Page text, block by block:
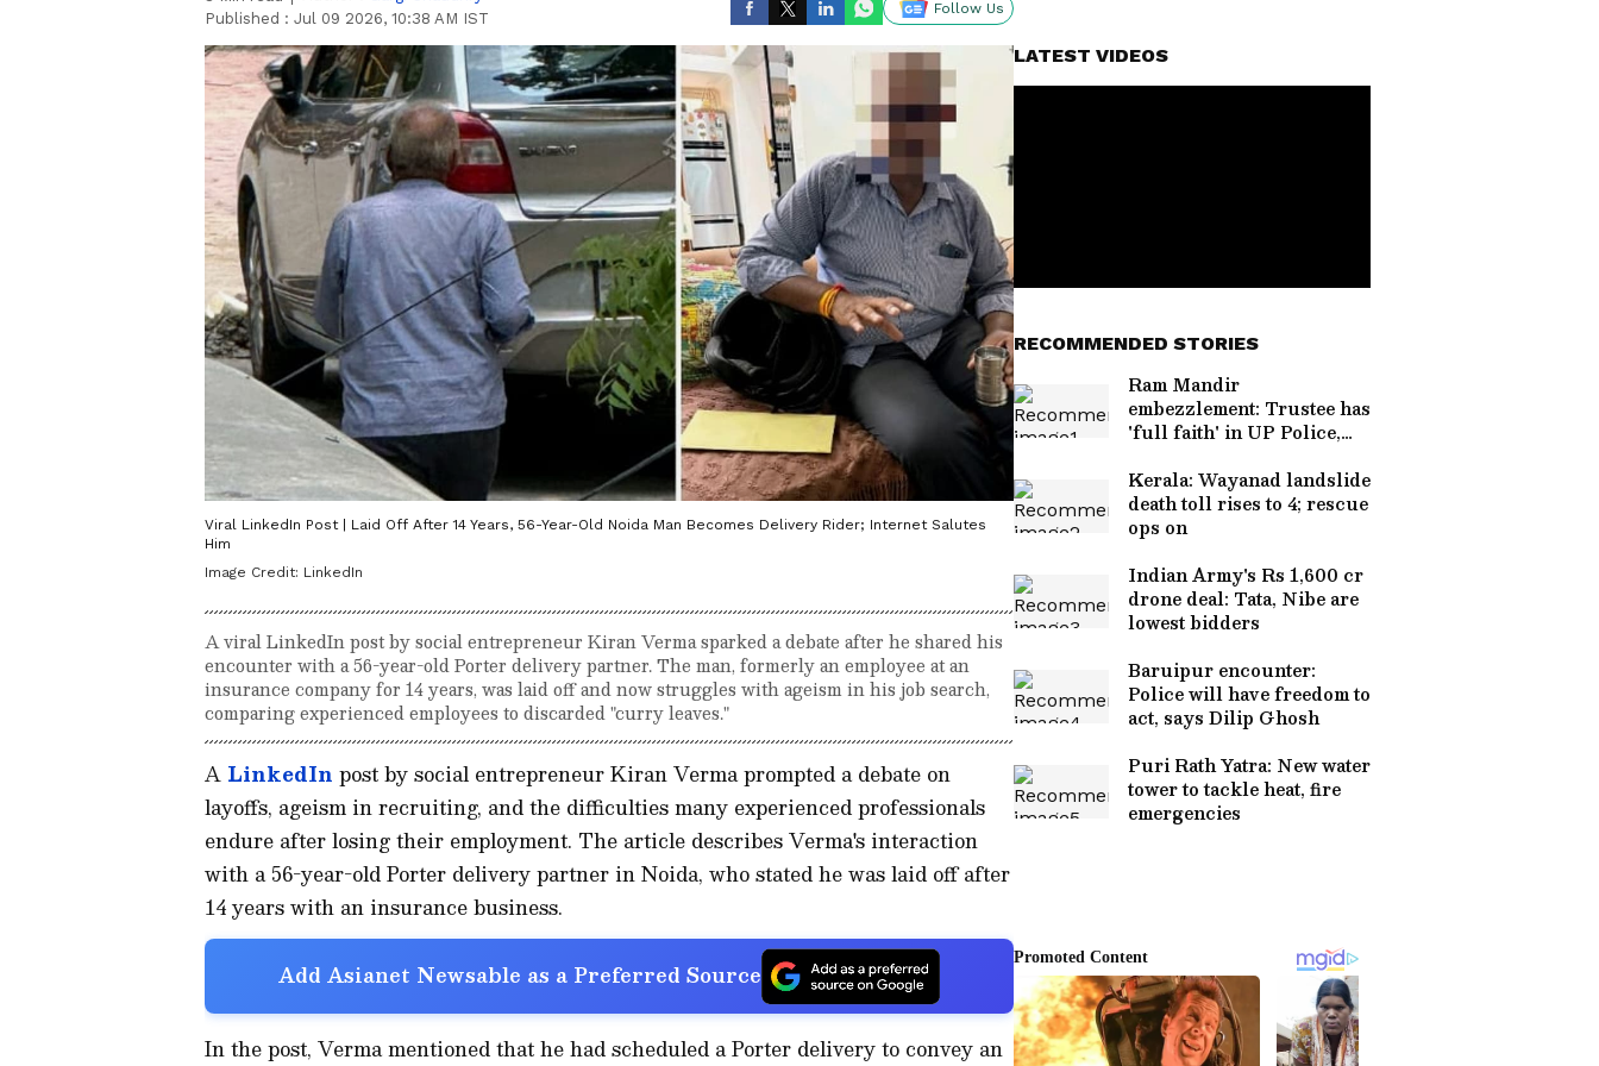
Published : Jul 09 2026, 10:38 AM IST
Follow Us
Viral LinkedIn Post | Laid Off After 14 Years, 56-Year-Old Noida Man Becomes Delivery Rider; Internet Salutes
Him
Image Credit: LinkedIn
A viral LinkedIn post by social entrepreneur Kiran Verma sparked a debate after he shared his
encounter with a 56-year-old Porter delivery partner. The man, formerly an employee at an
insurance company for 14 years, was laid off and now struggles with ageism in his job search,
comparing experienced employees to discarded "curry leaves."
A LinkedIn post by social entrepreneur Kiran Verma prompted a debate on
layoffs, ageism in recruiting, and the difficulties many experienced professionals
endure after losing their employment. The article describes Verma's interaction
with a 56-year-old Porter delivery partner in Noida, who stated he was laid off after
14 years with an insurance business.
Add Asianet Newsable as a Preferred Source
In the post, Verma mentioned that he had scheduled a Porter delivery to convey an
LATEST VIDEOS
RECOMMENDED STORIES
Ram Mandir
embezzlement: Trustee has
'full faith' in UP Police,
Kerala: Wayanad landslide
death toll rises to 4; rescue
ops on
Indian Army's Rs 1,600 cr
drone deal: Tata, Nibe are
lowest bidders
Baruipur encounter:
Police will have freedom to
act, says Dilip Ghosh
Puri Rath Yatra: New water
tower to tackle heat, fire
emergencies